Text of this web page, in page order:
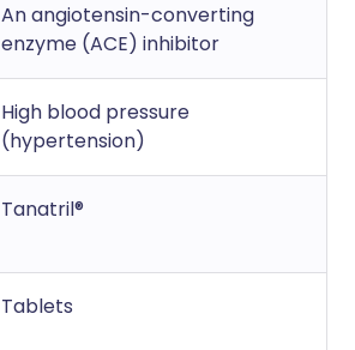
An angiotensin-converting
enzyme (ACE) inhibitor
High blood pressure
(hypertension)
Tanatril®
Tablets